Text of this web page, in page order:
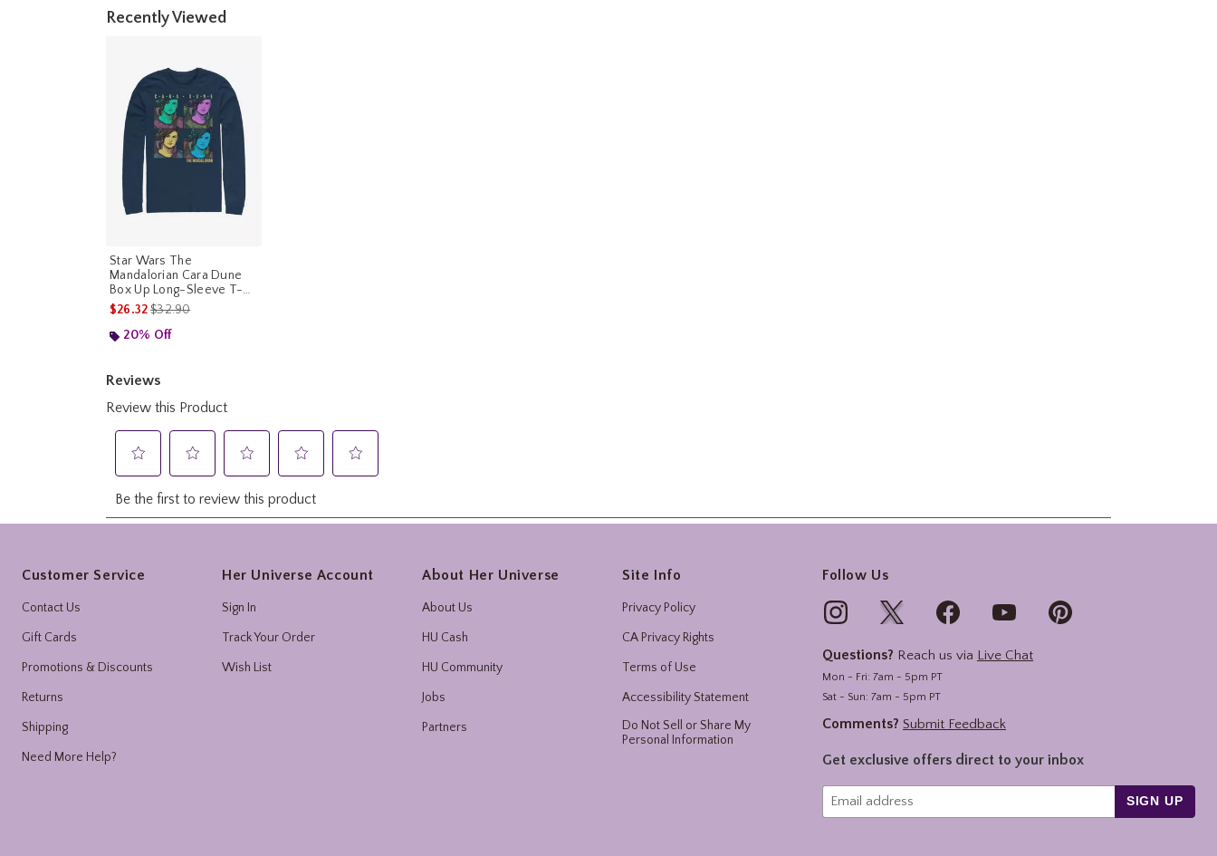
Recently Viewed
Star Wars The
Mandalorian Cara Dune
Box Up Long-Sleeve T-
Shirt
$26.32is sales price, the original price is
$32.90
20% Off
Customer Service
Contact Us
Gift Cards
Promotions & Discounts
Returns
Shipping
Need More Help?
Her Universe Account
Sign In
Track Your Order
Wish List
About Her Universe
About Us
HU Cash
HU Community
Jobs
Partners
Site Info
Privacy Policy
CA Privacy Rights
Terms of Use
Accessibility Statement
Do Not Sell or Share My
Personal Information
Follow Us
Questions? Reach us via Live Chat
Mon - Fri: 7am - 5pm PT
Sat - Sun: 7am - 5pm PT
Comments? Submit Feedback
Get exclusive offers direct to your inbox
SIGN UP